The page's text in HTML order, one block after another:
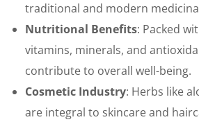
traditional and modern
Nutritional Benefits: Packed
vitamins, minerals, and
contribute to overall well-being.
Cosmetic Industry: Herbs like
are integral to skincare and